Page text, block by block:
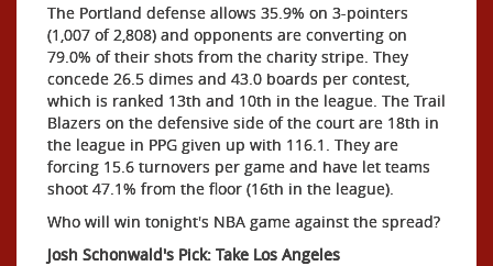
The Portland defense allows 35.9% on 3-pointers
(1,007 of 2,808) and opponents are converting on
79.0% of their shots from the charity stripe. They
concede 26.5 dimes and 43.0 boards per contest,
which is ranked 13th and 10th in the league. The Trail
Blazers on the defensive side of the court are 18th in
the league in PPG given up with 116.1. They are
forcing 15.6 turnovers per game and have let teams
shoot 47.1% from the floor (16th in the league).
Who will win tonight's NBA game against the spread?
Josh Schonwald's Pick: Take Los Angeles